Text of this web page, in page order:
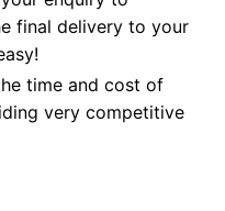
final delivery to your
time and cost of
very competitive